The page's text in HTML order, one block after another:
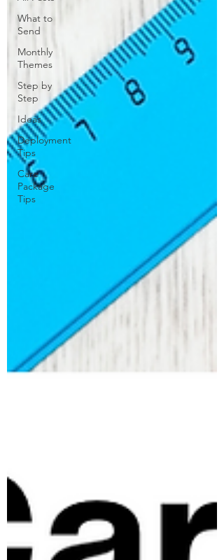
What to
Send
Monthly
Themes
Step by
Step
Ideas
Deployment
Tips
Care
Package
Tips